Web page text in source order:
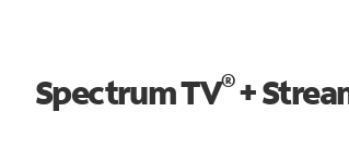
Spectrum TV®+